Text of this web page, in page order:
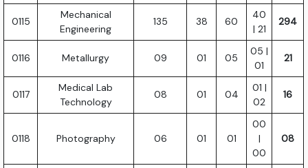
0115
Mechanical
Engineering
135 38 60
40
| 21
294
0116 Metallurgy 09 01 05
05 |
01
21
0117
Medical Lab
Technology
08 01 04
01 |
02
16
0118 Photography 06 01 01
00
|
00
08